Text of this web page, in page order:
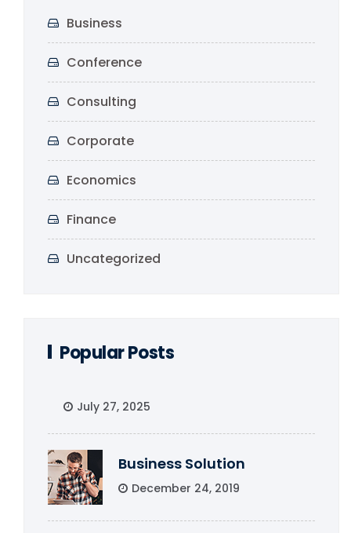
Business
Conference
Consulting
Corporate
Economics
Finance
Uncategorized
Popular Posts
July 27, 2025
Business Solution
December 24, 2019